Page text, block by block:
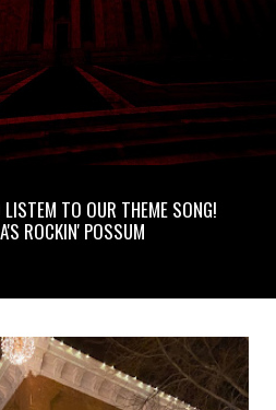
TO OUR THEME SONG!
ROCKIN' POSSUM